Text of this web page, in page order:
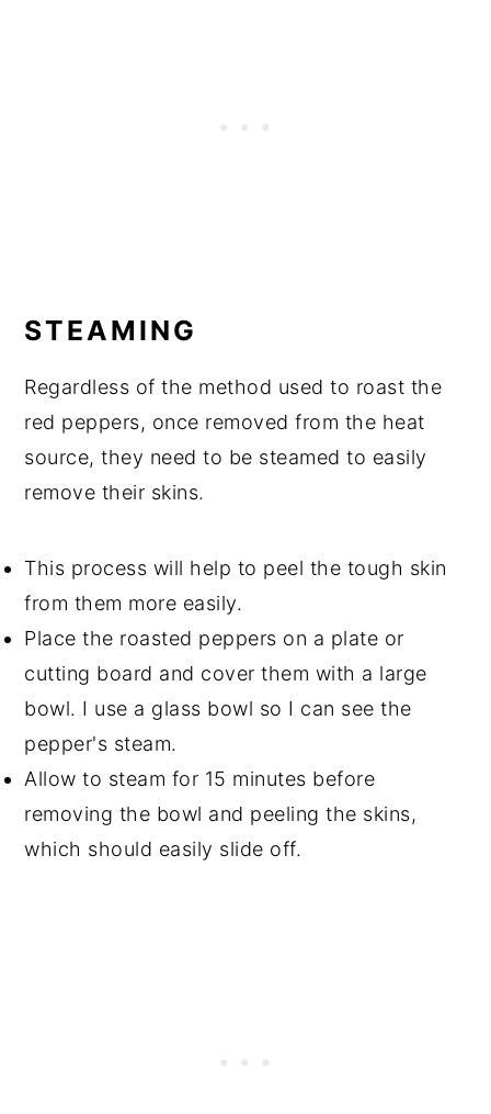
STEAMING
Regardless of the method used to roast the
red peppers, once removed from the heat
source, they need to be steamed to easily
remove their skins.
This process will help to peel the tough skin
from them more easily.
Place the roasted peppers on a plate or
cutting board and cover them with a large
bowl. I use a glass bowl so I can see the
pepper's steam.
Allow to steam for 15 minutes before
removing the bowl and peeling the skins,
which should easily slide off.